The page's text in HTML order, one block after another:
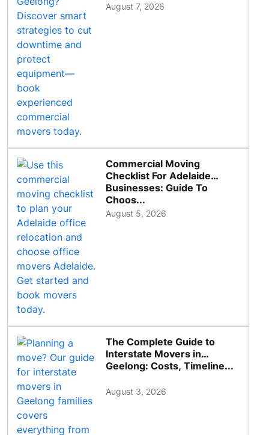
August 7, 2026
Commercial Moving
Checklist For Adelaide
Businesses: Guide To
Choos...
August 5, 2026
The Complete Guide to
Interstate Movers in
Geelong: Costs, Timeline...
August 3, 2026